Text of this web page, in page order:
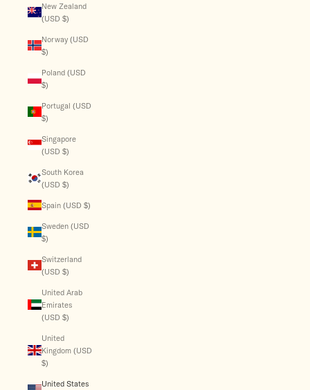
New Zealand
(USD $)
Norway (USD
$)
Poland (USD
$)
Portugal (USD
$)
Singapore
(USD $)
South Korea
(USD $)
Spain (USD $)
Sweden (USD
$)
Switzerland
(USD $)
United Arab
Emirates
(USD $)
United
Kingdom (USD
$)
United States